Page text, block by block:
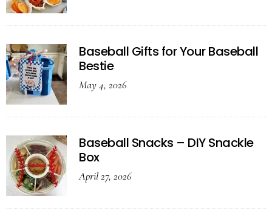
Baseball Gifts for Your Baseball
Bestie
May 4, 2026
Baseball Snacks – DIY Snackle
Box
April 27, 2026